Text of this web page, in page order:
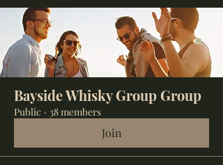
Bayside Whisky Group Group
Public · 38 members
Join